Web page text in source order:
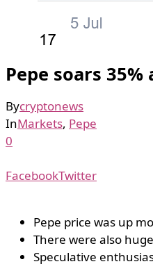
Pepe soars
Bycryptonews
InMarkets, Pepe
0
FacebookTwitter
Pepe price was up
There were also
Speculative